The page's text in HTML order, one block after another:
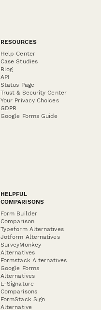
RESOURCES
Help Center
Case Studies
Blog
API
Status Page
Trust & Security Center
Your Privacy Choices
GDPR
Google Forms Guide
HELPFUL
COMPARISONS
Form Builder
Comparison
Typeform Alternatives
Jotform Alternatives
SurveyMonkey
Alternatives
Formstack Alternatives
Google Forms
Alternatives
E-Signature
Comparisons
FormStack Sign
Alternative